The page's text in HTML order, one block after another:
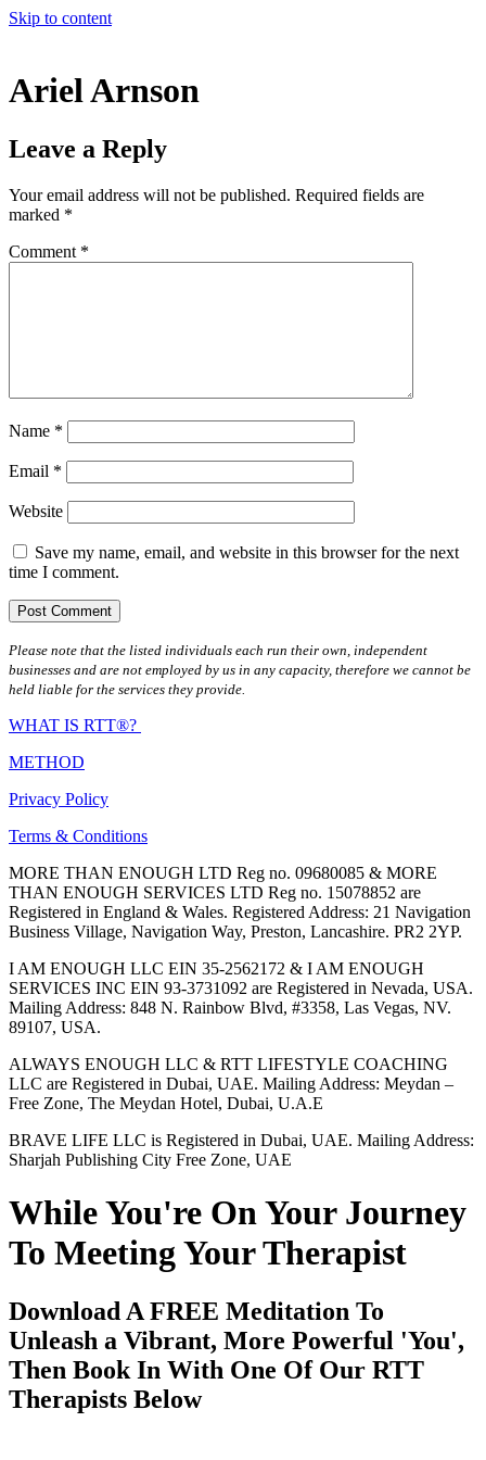
Skip to content
Ariel Arnson
Leave a Reply
Your email address will not be published. Required fields are
marked *
Comment *
Name *
Email *
Website
Save my name, email, and website in this browser for the next
time I comment.
Please note that the listed individuals each run their own, independent
businesses and are not employed by us in any capacity, therefore we cannot be
held liable for the services they provide.
WHAT IS RTT®?
METHOD
Privacy Policy
Terms & Conditions
MORE THAN ENOUGH LTD Reg no. 09680085 & MORE
THAN ENOUGH SERVICES LTD Reg no. 15078852 are
Registered in England & Wales. Registered Address: 21 Navigation
Business Village, Navigation Way, Preston, Lancashire. PR2 2YP.
I AM ENOUGH LLC EIN 35-2562172 & I AM ENOUGH
SERVICES INC EIN 93-3731092 are Registered in Nevada, USA.
Mailing Address: 848 N. Rainbow Blvd, #3358, Las Vegas, NV.
89107, USA.
ALWAYS ENOUGH LLC & RTT LIFESTYLE COACHING
LLC are Registered in Dubai, UAE. Mailing Address: Meydan –
Free Zone, The Meydan Hotel, Dubai, U.A.E
BRAVE LIFE LLC is Registered in Dubai, UAE. Mailing Address:
Sharjah Publishing City Free Zone, UAE
While You're On Your Journey
To Meeting Your Therapist
Download A FREE Meditation To
Unleash a Vibrant, More Powerful 'You',
Then Book In With One Of Our RTT
Therapists Below